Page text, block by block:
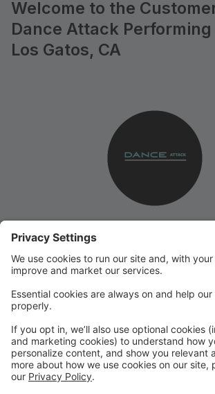
Welcome to the
Dance Attack
Los Gatos, CA
Please use this site for all of your
needs, bill pay, and automatic credit
You can also notify us of absences,